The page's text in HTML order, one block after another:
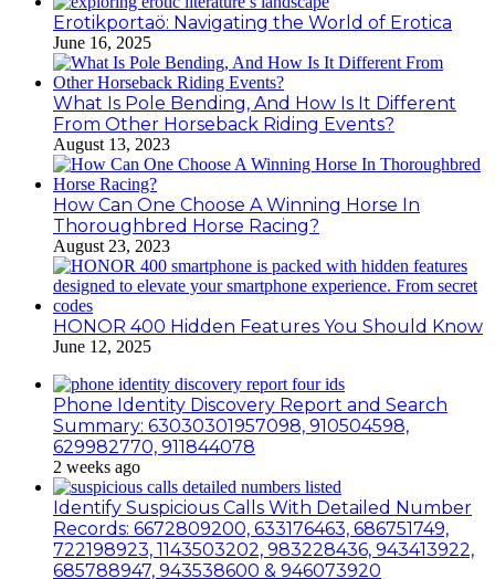
Erotikportaö: Navigating the World of Erotica
June 16, 2025
What Is Pole Bending, And How Is It Different
From Other Horseback Riding Events?
August 13, 2023
How Can One Choose A Winning Horse In
Thoroughbred Horse Racing?
August 23, 2023
HONOR 400 Hidden Features You Should Know
June 12, 2025
Phone Identity Discovery Report and Search
Summary: 63030301957098, 910504598,
629982770, 911844078
2 weeks ago
Identify Suspicious Calls With Detailed Number
Records: 6672809200, 633176463, 686751749,
722198923, 1143503202, 983228436, 943413922,
685788947, 943538600 & 946073920